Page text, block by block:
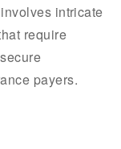
intricate
require
payers.